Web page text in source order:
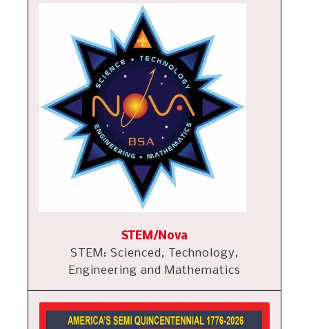
STEM/Nova
STEM: Scienced, Technology,
Engineering and Mathematics